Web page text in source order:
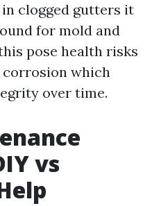
clogged gutters it
for mold and
pose health risks
corrosion which
over time.
vs